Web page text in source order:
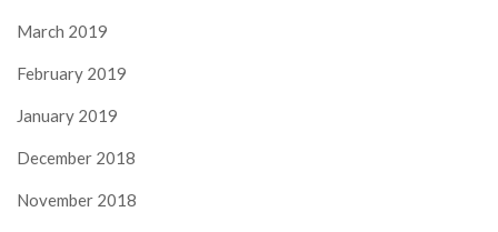
March 2019
February 2019
January 2019
December 2018
November 2018